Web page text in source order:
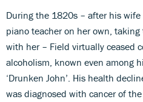
During the 1820s – after his
piano teacher on her own,
with her – Field virtually ceased
alcoholism, known even among
‘Drunken John’. His health
was diagnosed with cancer of